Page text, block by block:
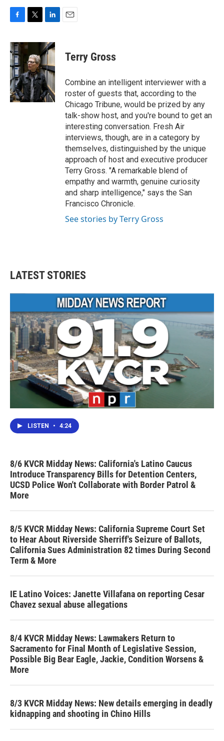
c
e
b
o
o
k
i
t
t
e
r
n
k
e
d
I
n
Terry Gross
Combine an intelligent interviewer with a
roster of guests that, according to the
Chicago Tribune, would be prized by any
talk-show host, and you're bound to get an
interesting conversation. Fresh Air
interviews, though, are in a category by
themselves, distinguished by the unique
approach of host and executive producer
Terry Gross. "A remarkable blend of
empathy and warmth, genuine curiosity
and sharp intelligence," says the San
Francisco Chronicle.
See stories by Terry Gross
LATEST STORIES
LISTEN • 4:24
8/6 KVCR Midday News: California's Latino Caucus
Introduce Transparency Bills for Detention Centers,
UCSD Police Won't Collaborate with Border Patrol &
More
8/5 KVCR Midday News: California Supreme Court Set
to Hear About Riverside Sherriff's Seizure of Ballots,
California Sues Administration 82 times During Second
Term & More
IE Latino Voices: Janette Villafana on reporting Cesar
Chavez sexual abuse allegations
8/4 KVCR Midday News: Lawmakers Return to
Sacramento for Final Month of Legislative Session,
Possible Big Bear Eagle, Jackie, Condition Worsens &
More
8/3 KVCR Midday News: New details emerging in deadly
kidnapping and shooting in Chino Hills